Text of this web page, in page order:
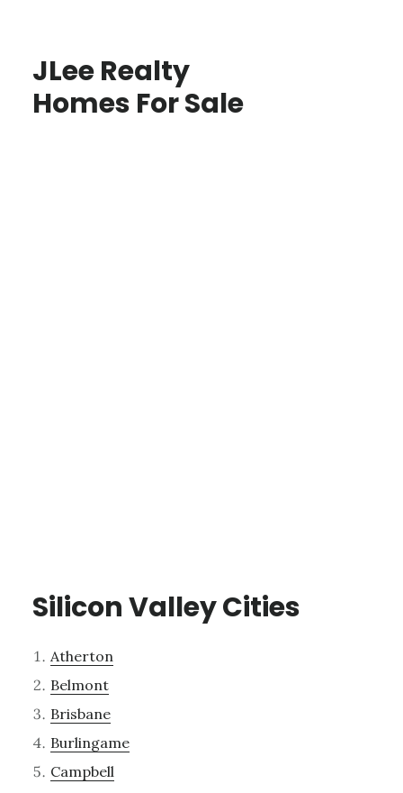
JLee Realty
Homes For Sale
Silicon Valley Cities
Atherton
Belmont
Brisbane
Burlingame
Campbell